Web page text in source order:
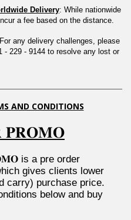
Delivery: While nationwide
a fee based on the distance.
any delivery challenges, please
- 229 - 9144 to resolve any lost or
AND CONDITIONS
𝐏𝐑𝐎𝐌𝐎
is a pre order
gives clients lower
carry) purchase price.
below and buy